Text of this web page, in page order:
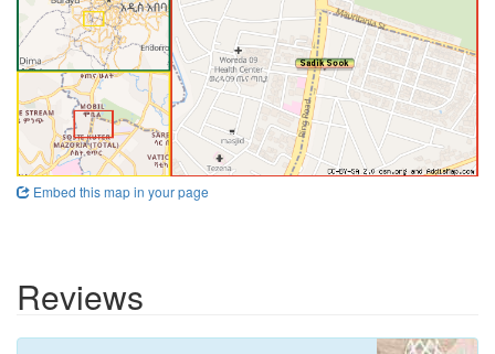
Embed this map in your page
Reviews